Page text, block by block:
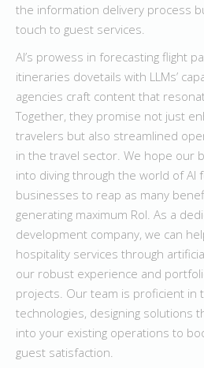
the information delivery process
touch to guest services.
AI’s prowess in forecasting flight
itineraries dovetails with LLMs’
agencies craft content that
Together, they promise not just
travelers but also streamlined
in the travel sector. We hope our
into diving through the world of AI
businesses to reap as many
generating maximum RoI. As a
development company, we can
hospitality services through
our robust experience and
projects. Our team is proficient in
technologies, designing solutions
into your existing operations to
guest satisfaction.